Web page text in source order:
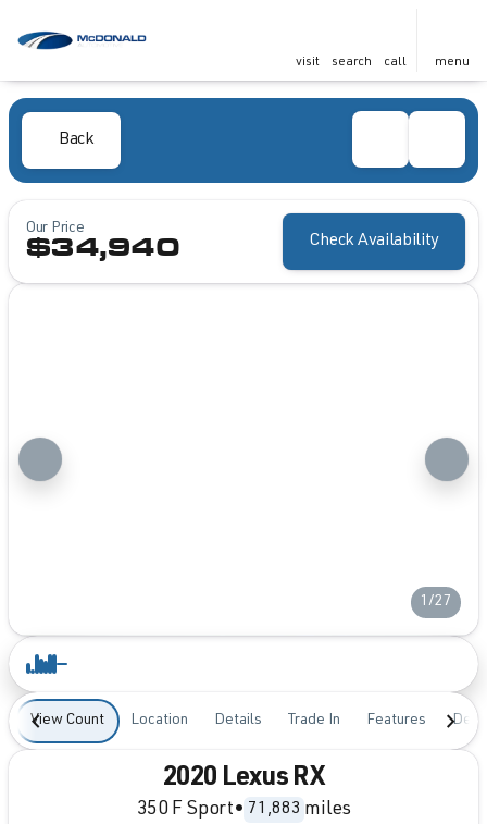
visit search call menu
Back
Our Price
$34,940 Check Availability
1/27
View Count Location Details Trade In Features
2020 Lexus RX
350 F Sport• 71,883 miles